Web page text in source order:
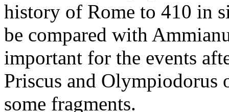
history of Rome to 410 in
be compared with
important for the events
Priscus and Olympiodorus
some fragments.